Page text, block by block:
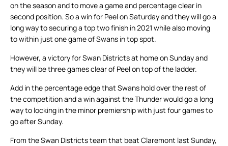
on the season and to move a game and percentage clear in
second position. So a win for Peel on Saturday and they will go a
long way to securing a top two finish in 2021 while also moving
to within just one game of Swans in top spot.
However, a victory for Swan Districts at home on Sunday and
they will be three games clear of Peel on top of the ladder.
Add in the percentage edge that Swans hold over the rest of
the competition and a win against the Thunder would go a long
way to locking in the minor premiership with just four games to
go after Sunday.
From the Swan Districts team that beat Claremont last Sunday,